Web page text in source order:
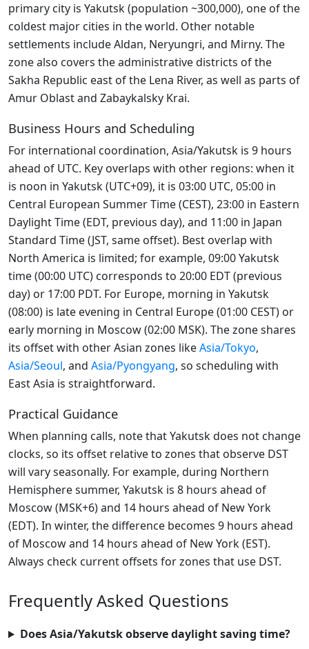
primary city is Yakutsk (population ~300,000), one of the
coldest major cities in the world. Other notable
settlements include Aldan, Neryungri, and Mirny. The
zone also covers the administrative districts of the
Sakha Republic east of the Lena River, as well as parts of
Amur Oblast and Zabaykalsky Krai.
Business Hours and Scheduling
For international coordination, Asia/Yakutsk is 9 hours
ahead of UTC. Key overlaps with other regions: when it
is noon in Yakutsk (UTC+09), it is 03:00 UTC, 05:00 in
Central European Summer Time (CEST), 23:00 in Eastern
Daylight Time (EDT, previous day), and 11:00 in Japan
Standard Time (JST, same offset). Best overlap with
North America is limited; for example, 09:00 Yakutsk
time (00:00 UTC) corresponds to 20:00 EDT (previous
day) or 17:00 PDT. For Europe, morning in Yakutsk
(08:00) is late evening in Central Europe (01:00 CEST) or
early morning in Moscow (02:00 MSK). The zone shares
its offset with other Asian zones likeAsia/Tokyo,
Asia/Seoul, and Asia/Pyongyang, so scheduling with
East Asia is straightforward.
Practical Guidance
When planning calls, note that Yakutsk does not change
clocks, so its offset relative to zones that observe DST
will vary seasonally. For example, during Northern
Hemisphere summer, Yakutsk is 8 hours ahead of
Moscow (MSK+6) and 14 hours ahead of New York
(EDT). In winter, the difference becomes 9 hours ahead
of Moscow and 14 hours ahead of New York (EST).
Always check current offsets for zones that use DST.
Frequently Asked Questions
Does Asia/Yakutsk observe daylight saving time?